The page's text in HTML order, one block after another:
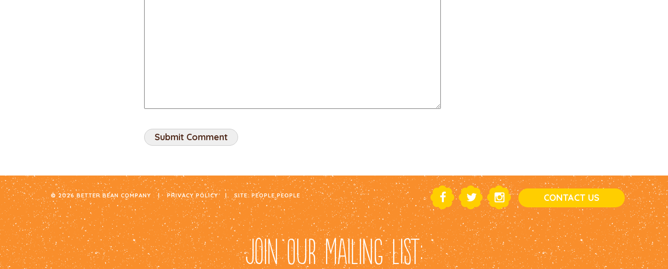
© 2026 BETTER BEAN COMPANY | PRIVACY POLICY | SITE:PEOPLE PEOPLE CONTACT US
JOIN OUR MAILING LIST: